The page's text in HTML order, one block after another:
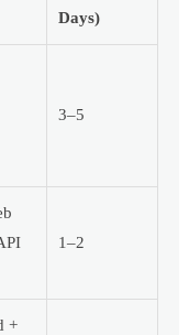
Days)
3–5
1–2
+